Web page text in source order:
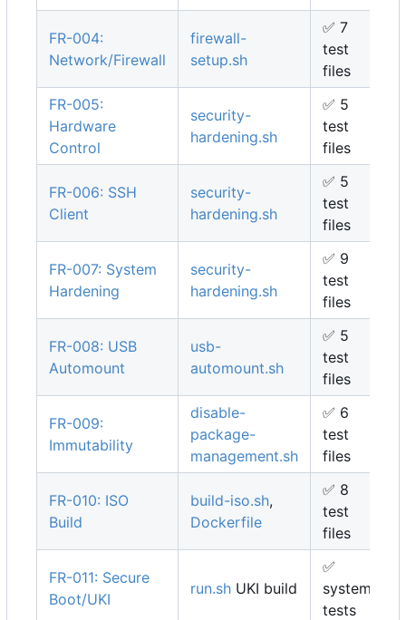
FR-004:
Network/Firewall
firewall-
setup.sh
✅ 7
test
files
FR-005:
Hardware
Control
security-
hardening.sh
✅ 5
test
files
FR-006: SSH
Client
security-
hardening.sh
✅ 5
test
files
FR-007: System
Hardening
security-
hardening.sh
✅ 9
test
files
FR-008: USB
Automount
usb-
automount.sh
✅ 5
test
files
FR-009:
Immutability
disable-
package-
management.sh
✅ 6
test
files
FR-010: ISO
Build
build-iso.sh,
Dockerfile
✅ 8
test
files
FR-011: Secure
Boot/UKI
run.sh UKI build
✅
system
tests